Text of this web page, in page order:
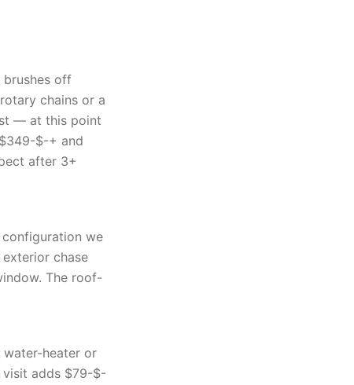
brushes off
chains or a
— at this point
$-+ and
after 3+
we
chase
The roof-
heater or
visit adds $79-$-